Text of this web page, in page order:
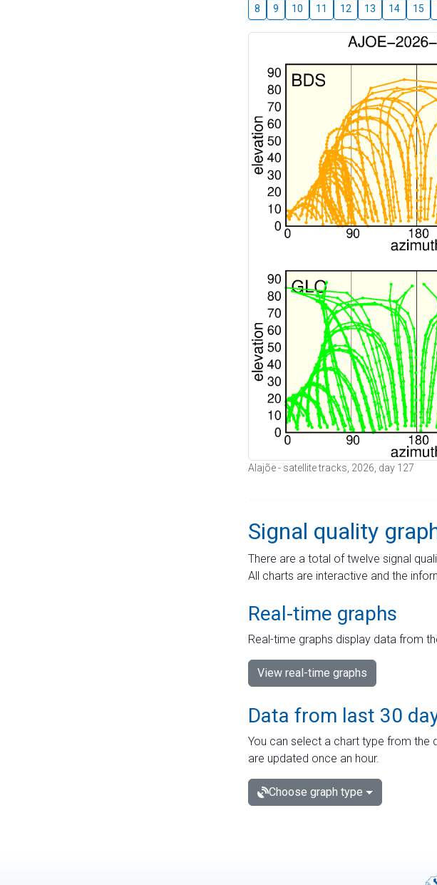
8 9 10 11 12 13 14 15
Alajõe - satellite tracks, 2026, day 127
Signal quality
There are a total of twelve signal
All charts are interactive and the
Real-time graphs
Real-time graphs display data from
View real-time graphs
Data from last 30
You can select a chart type from the
are updated once an hour.
Choose graph type